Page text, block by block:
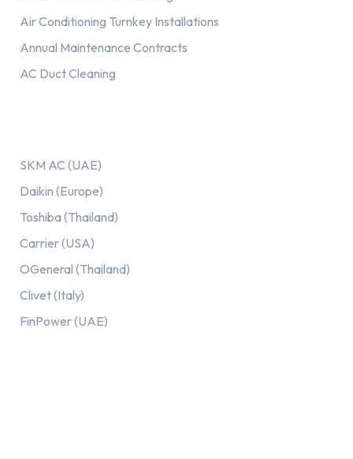
Air Conditioning Turnkey Installations
Annual Maintenance Contracts
AC Duct Cleaning
SKM AC (UAE)
Daikin (Europe)
Toshiba (Thailand)
Carrier (USA)
OGeneral (Thailand)
Clivet (Italy)
FinPower (UAE)